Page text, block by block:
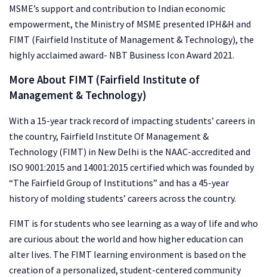
MSME’s support and contribution to Indian economic
empowerment, the Ministry of MSME presented IPH&H and
FIMT (Fairfield Institute of Management & Technology), the
highly acclaimed award- NBT Business Icon Award 2021.
More About FIMT (Fairfield Institute of
Management & Technology)
With a 15-year track record of impacting students’ careers in
the country, Fairfield Institute Of Management &
Technology (FIMT) in New Delhi is the NAAC-accredited and
ISO 9001:2015 and 14001:2015 certified which was founded by
“The Fairfield Group of Institutions” and has a 45-year
history of molding students’ careers across the country.
FIMT is for students who see learning as a way of life and who
are curious about the world and how higher education can
alter lives. The FIMT learning environment is based on the
creation of a personalized, student-centered community